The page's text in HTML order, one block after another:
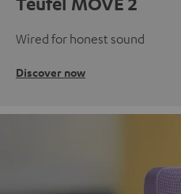
Wired for honest sound
Discover now